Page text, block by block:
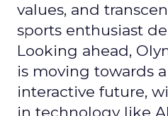
values, and
sports enthusiast
Looking ahead,
is moving towards
interactive future,
in technology like